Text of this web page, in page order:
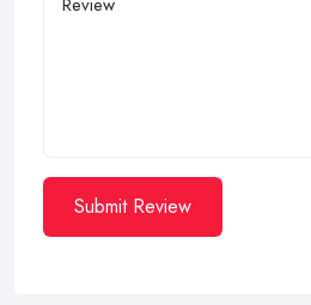
Submit Review